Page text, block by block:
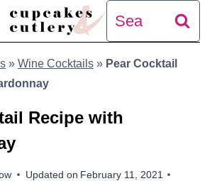
Search
for:
» Wine Cocktails » Pear Cocktail
Recipe with
Updated on February 11, 2021